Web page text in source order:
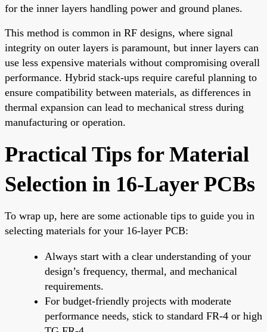
for the inner layers handling power and ground planes.
This method is common in RF designs, where signal
integrity on outer layers is paramount, but inner layers can
use less expensive materials without compromising overall
performance. Hybrid stack-ups require careful planning to
ensure compatibility between materials, as differences in
thermal expansion can lead to mechanical stress during
manufacturing or operation.
Practical Tips for Material
Selection in 16-Layer PCBs
To wrap up, here are some actionable tips to guide you in
selecting materials for your 16-layer PCB:
Always start with a clear understanding of your
design’s frequency, thermal, and mechanical
requirements.
For budget-friendly projects with moderate
performance needs, stick to standard FR-4 or high